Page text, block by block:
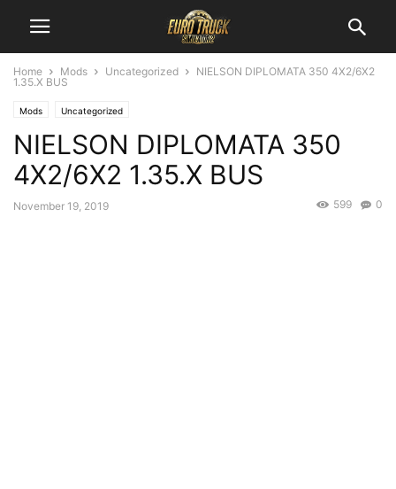
Home Mods Uncategorized
NIELSON DIPLOMATA 350 4X2/6X2
1.35.X BUS
Mods Uncategorized
NIELSON DIPLOMATA 350
4X2/6X2 1.35.X BUS
November 19, 2019 0
599